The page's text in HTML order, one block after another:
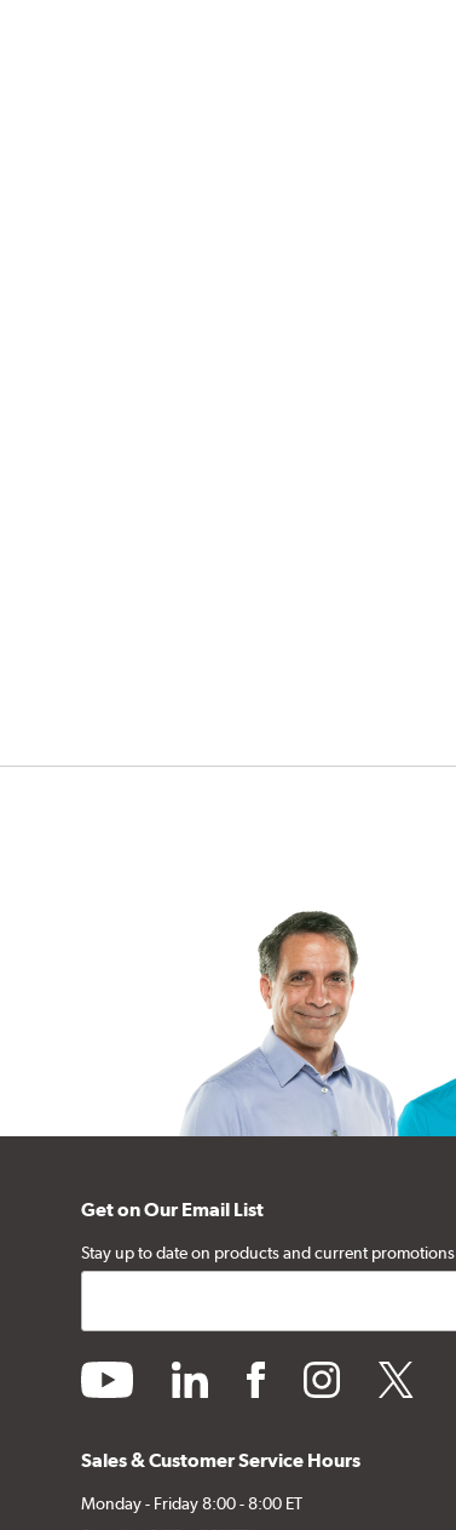
Get on Our Email List
Stay up to date on products and current promotions.
youtube linkedin facebookinstagramtwitter
Sales & Customer Service Hours
Monday - Friday 8:00 - 8:00 ET